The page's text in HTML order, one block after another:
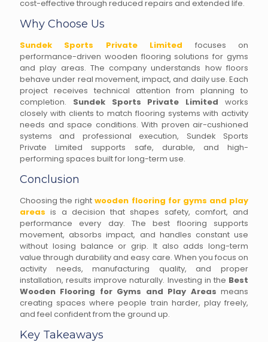
cost-effective through reduced repairs and extended life.
Why Choose Us
Sundek Sports Private Limited focuses on
performance-driven wooden flooring solutions for gyms
and play areas. The company understands how floors
behave under real movement, impact, and daily use. Each
project receives technical attention from planning to
completion. Sundek Sports Private Limited works
closely with clients to match flooring systems with activity
needs and space conditions. With proven air-cushioned
systems and professional execution, Sundek Sports
Private Limited supports safe, durable, and high-
performing spaces built for long-term use.
Conclusion
Choosing the rightwooden flooring for gyms and play
areas is a decision that shapes safety, comfort, and
performance every day. The best flooring supports
movement, absorbs impact, and handles constant use
without losing balance or grip. It also adds long-term
value through durability and easy care. When you focus on
activity needs, manufacturing quality, and proper
installation, results improve naturally. Investing in the Best
Wooden Flooring for Gyms and Play Areas means
creating spaces where people train harder, play freely,
and feel confident from the ground up.
Key Takeaways